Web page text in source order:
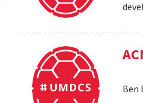
Ben